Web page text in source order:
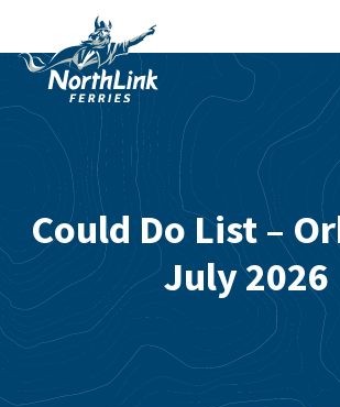
Could Do List –
July 2026